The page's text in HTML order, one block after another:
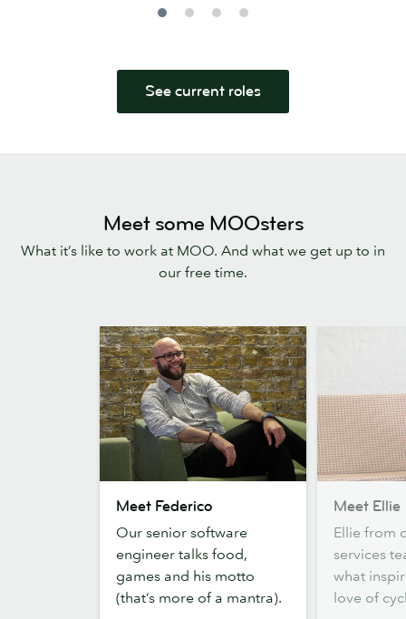
See current roles
Meet some MOOsters
What it’s like to work at MOO. And what we get up to in
our free time.
Federico
Meet Federico
Our senior software
engineer talks food,
games and his motto
(that’s more of a mantra).
EllieMeet Ellie
Ellie from
services
what
love of